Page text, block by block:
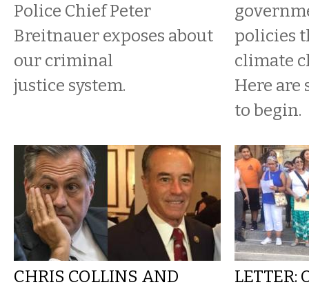
Police Chief Peter
Breitnauer exposes about
our criminal
justice system.
policies
climate
Here are
to begin.
CHRIS COLLINS AND
LETTER: